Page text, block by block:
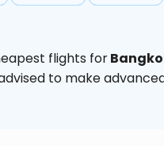
flights for
to make